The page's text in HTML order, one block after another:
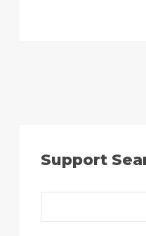
Support